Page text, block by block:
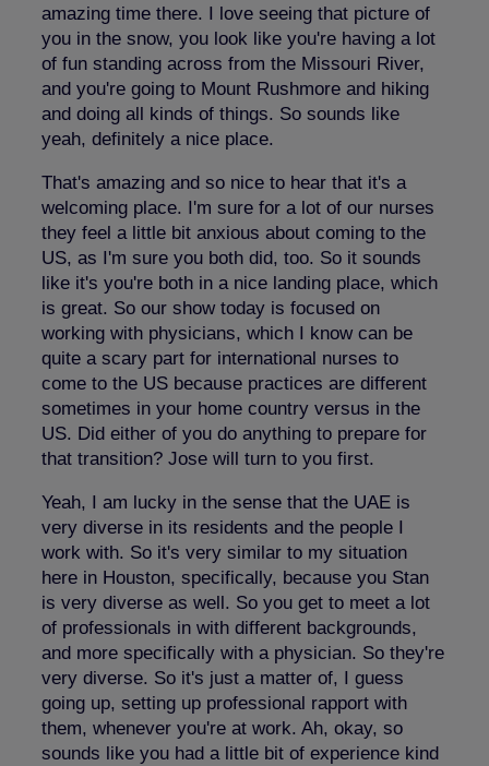
amazing time there. I love seeing that picture of
you in the snow, you look like you're having a lot
of fun standing across from the Missouri River,
and you're going to Mount Rushmore and hiking
and doing all kinds of things. So sounds like
yeah, definitely a nice place.
That's amazing and so nice to hear that it's a
welcoming place. I'm sure for a lot of our nurses
they feel a little bit anxious about coming to the
US, as I'm sure you both did, too. So it sounds
like it's you're both in a nice landing place, which
is great. So our show today is focused on
working with physicians, which I know can be
quite a scary part for international nurses to
come to the US because practices are different
sometimes in your home country versus in the
US. Did either of you do anything to prepare for
that transition? Jose will turn to you first.
Yeah, I am lucky in the sense that the UAE is
very diverse in its residents and the people I
work with. So it's very similar to my situation
here in Houston, specifically, because you Stan
is very diverse as well. So you get to meet a lot
of professionals in with different backgrounds,
and more specifically with a physician. So they're
very diverse. So it's just a matter of, I guess
going up, setting up professional rapport with
them, whenever you're at work. Ah, okay, so
sounds like you had a little bit of experience kind